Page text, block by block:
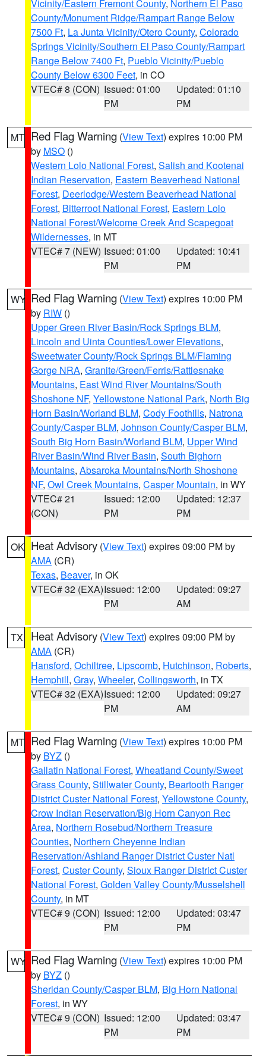
Vicinity/Eastern Fremont County, Northern El Paso
County/Monument Ridge/Rampart Range Below
7500 Ft, La Junta Vicinity/Otero County, Colorado
Springs Vicinity/Southern El Paso County/Rampart
Range Below 7400 Ft, Pueblo Vicinity/Pueblo
County Below 6300 Feet, in CO
VTEC# 8 (CON) Issued: 01:00
PM
Updated: 01:10
PM
MT Red Flag Warning (View Text) expires 10:00 PM
by MSO ()
Western Lolo National Forest, Salish and Kootenai
Indian Reservation, Eastern Beaverhead National
Forest, Deerlodge/Western Beaverhead National
Forest, Bitterroot National Forest, Eastern Lolo
National Forest/Welcome Creek And Scapegoat
Wildernesses, in MT
VTEC# 7 (NEW) Issued: 01:00
PM
Updated: 10:41
PM
WY Red Flag Warning (View Text) expires 10:00 PM
by RIW ()
Upper Green River Basin/Rock Springs BLM,
Lincoln and Uinta Counties/Lower Elevations,
Sweetwater County/Rock Springs BLM/Flaming
Gorge NRA, Granite/Green/Ferris/Rattlesnake
Mountains, East Wind River Mountains/South
Shoshone NF, Yellowstone National Park, North Big
Horn Basin/Worland BLM, Cody Foothills, Natrona
County/Casper BLM, Johnson County/Casper BLM,
South Big Horn Basin/Worland BLM, Upper Wind
River Basin/Wind River Basin, South Bighorn
Mountains, Absaroka Mountains/North Shoshone
NF, Owl Creek Mountains, Casper Mountain, in WY
VTEC# 21
(CON)
Issued: 12:00
PM
Updated: 12:37
PM
OK Heat Advisory (View Text) expires 09:00 PM by
AMA (CR)
Texas, Beaver, in OK
VTEC# 32 (EXA)Issued: 12:00
PM
Updated: 09:27
AM
TX Heat Advisory (View Text) expires 09:00 PM by
AMA (CR)
Hansford, Ochiltree, Lipscomb, Hutchinson, Roberts,
Hemphill, Gray, Wheeler, Collingsworth, in TX
VTEC# 32 (EXA)Issued: 12:00
PM
Updated: 09:27
AM
MT Red Flag Warning (View Text) expires 10:00 PM
by BYZ ()
Gallatin National Forest, Wheatland County/Sweet
Grass County, Stillwater County, Beartooth Ranger
District Custer National Forest, Yellowstone County,
Crow Indian Reservation/Big Horn Canyon Rec
Area, Northern Rosebud/Northern Treasure
Counties, Northern Cheyenne Indian
Reservation/Ashland Ranger District Custer Natl
Forest, Custer County, Sioux Ranger District Custer
National Forest, Golden Valley County/Musselshell
County, in MT
VTEC# 9 (CON) Issued: 12:00
PM
Updated: 03:47
PM
WY Red Flag Warning (View Text) expires 10:00 PM
by BYZ ()
Sheridan County/Casper BLM, Big Horn National
Forest, in WY
VTEC# 9 (CON) Issued: 12:00
PM
Updated: 03:47
PM